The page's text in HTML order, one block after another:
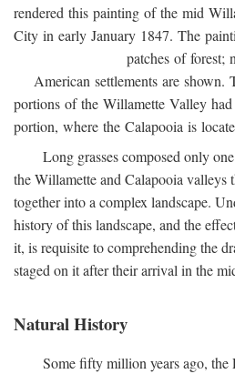
rendered this painting of the mid
City in early January 1847. The
patches of forest;
American settlements are shown.
portions of the Willamette Valley had
portion, where the Calapooia is
Long grasses composed only
the Willamette and Calapooia valleys
together into a complex landscape.
history of this landscape, and the
it, is requisite to comprehending the
staged on it after their arrival in the
Natural History
Some fifty million years ago, the